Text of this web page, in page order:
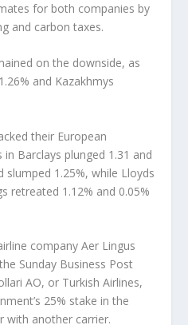
for both companies by
and carbon taxes.
on the downside, as
and Kazakhmys
their European
Barclays plunged 1.31 and
1.25%, while Lloyds
retreated 1.12% and 0.05%
company Aer Lingus
Sunday Business Post
AO, or Turkish Airlines,
25% stake in the
with another carrier.